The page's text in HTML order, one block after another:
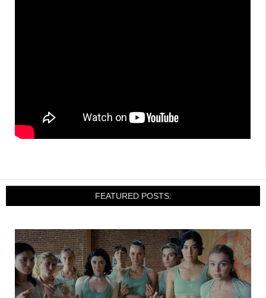
FEATURED POSTS: